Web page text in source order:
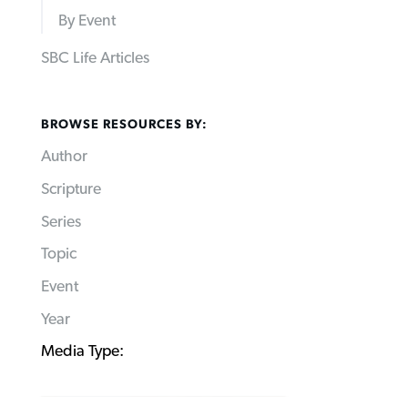
By Event
SBC Life Articles
BROWSE RESOURCES BY:
Author
Scripture
Series
Topic
Event
Year
Media Type: